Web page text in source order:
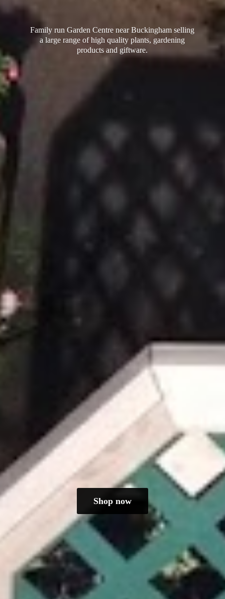
Family run Garden Centre near Buckingham selling
a large range of high quality plants, gardening
productsand giftware.
Shop now